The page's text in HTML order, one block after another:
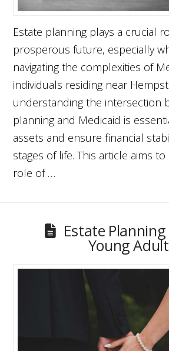
Estate planning plays a crucial
prosperous future, especially
navigating the complexities of
individuals residing near
understanding the intersection
planning and Medicaid is
assets and ensure financial
stages of life. This article aims
role of …
Estate
Young